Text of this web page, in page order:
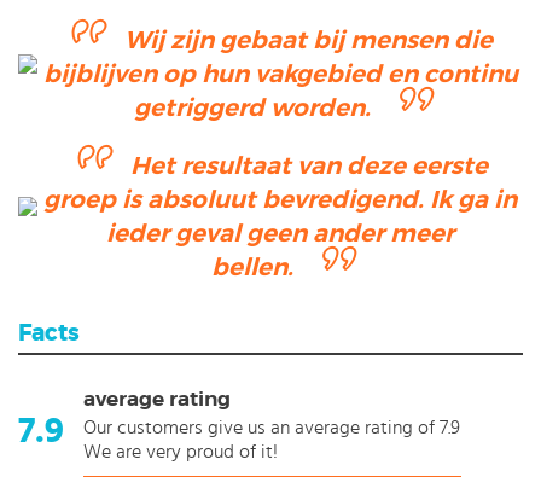
Wij zijn gebaat bij mensen die
bijblijven op hun vakgebied en continu
getriggerd worden.
Het resultaat van deze eerste
groep is absoluut bevredigend. Ik ga in
ieder geval geen ander meer
bellen.
Facts
7.9
average rating
Our customers give us an average rating of 7.9
We are very proud of it!